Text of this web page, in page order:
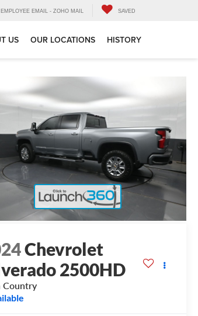
EMPLOYEE EMAIL - ZOHO MAIL SAVED
US OUR LOCATIONS HISTORY
Chevrolet
2500HD
Country